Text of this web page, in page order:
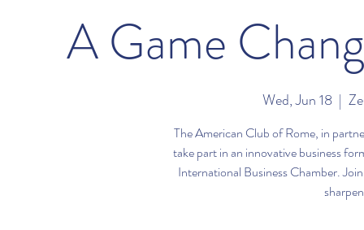
A Game
Wed, Jun 18
  |
The American Club of Rome, in
take part in an innovative business
International Business Chamber.